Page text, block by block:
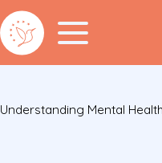
Understanding Mental Health